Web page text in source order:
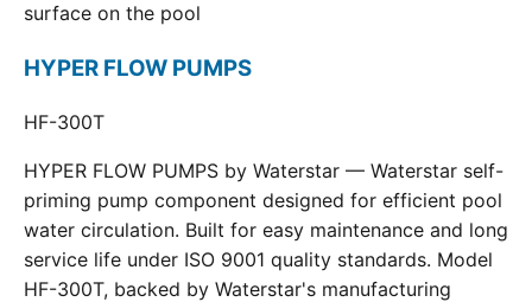
surface on the pool
HYPER FLOW PUMPS
HF-300T
HYPER FLOW PUMPS by Waterstar — Waterstar self-
priming pump component designed for efficient pool
water circulation. Built for easy maintenance and long
service life under ISO 9001 quality standards. Model
HF-300T, backed by Waterstar's manufacturing